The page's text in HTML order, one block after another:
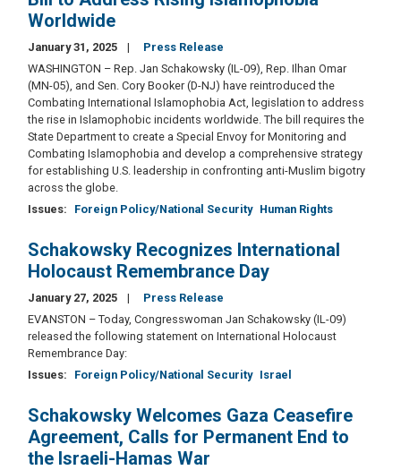
Worldwide
January 31, 2025
Press Release
WASHINGTON – Rep. Jan Schakowsky (IL-09), Rep. Ilhan Omar
(MN-05), and Sen. Cory Booker (D-NJ) have reintroduced the
Combating International Islamophobia Act, legislation to address
the rise in Islamophobic incidents worldwide. The bill requires the
State Department to create a Special Envoy for Monitoring and
Combating Islamophobia and develop a comprehensive strategy
for establishing U.S. leadership in confronting anti-Muslim bigotry
across the globe.
Issues: Foreign Policy/National Security Human Rights
Schakowsky Recognizes International
Holocaust Remembrance Day
January 27, 2025
Press Release
EVANSTON – Today, Congresswoman Jan Schakowsky (IL-09)
released the following statement on International Holocaust
Remembrance Day:
Issues: Foreign Policy/National Security Israel
Schakowsky Welcomes Gaza Ceasefire
Agreement, Calls for Permanent End to
the Israeli-Hamas War